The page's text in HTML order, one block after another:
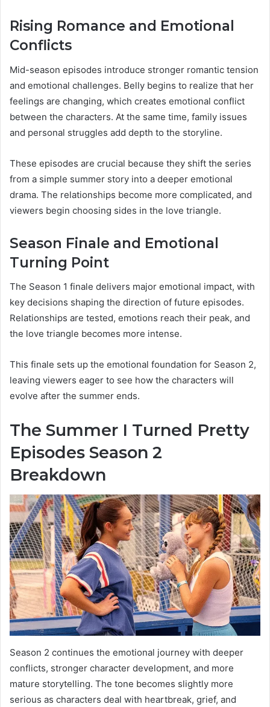
Rising Romance and Emotional
Conflicts
Mid-season episodes introduce stronger romantic tension
and emotional challenges. Belly begins to realize that her
feelings are changing, which creates emotional conflict
between the characters. At the same time, family issues
and personal struggles add depth to the storyline.
These episodes are crucial because they shift the series
from a simple summer story into a deeper emotional
drama. The relationships become more complicated, and
viewers begin choosing sides in the love triangle.
Season Finale and Emotional
Turning Point
The Season 1 finale delivers major emotional impact, with
key decisions shaping the direction of future episodes.
Relationships are tested, emotions reach their peak, and
the love triangle becomes more intense.
This finale sets up the emotional foundation for Season 2,
leaving viewers eager to see how the characters will
evolve after the summer ends.
The Summer I Turned Pretty
Episodes Season 2
Breakdown
Season 2 continues the emotional journey with deeper
conflicts, stronger character development, and more
mature storytelling. The tone becomes slightly more
serious as characters deal with heartbreak, grief, and